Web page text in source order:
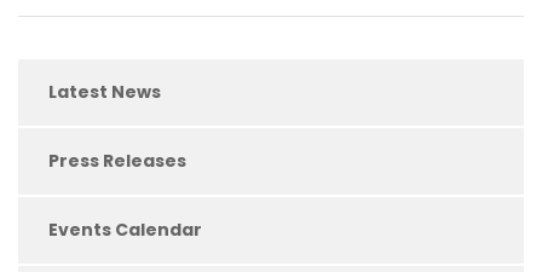
Latest News
Press Releases
Events Calendar